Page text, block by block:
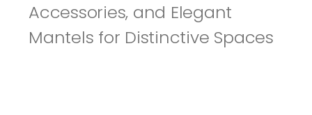
Accessories, and Elegant
Mantels for Distinctive Spaces